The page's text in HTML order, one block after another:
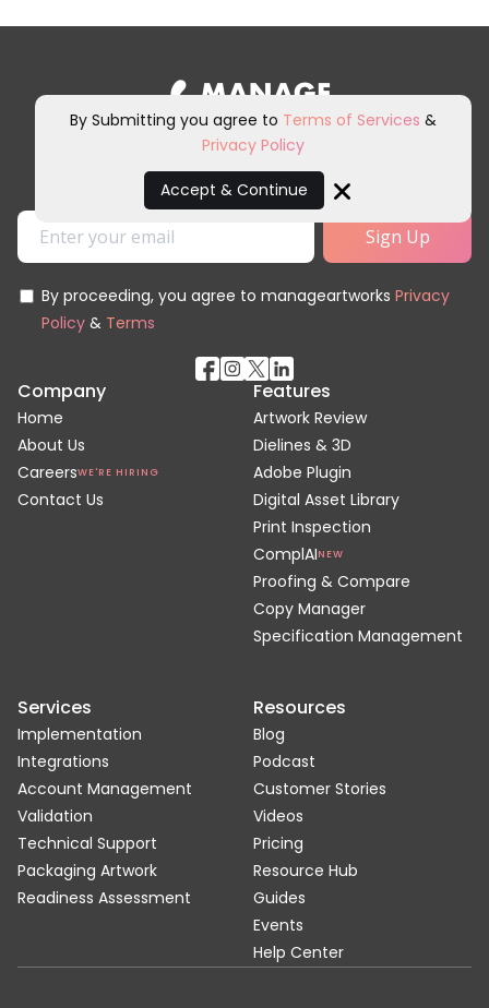
Sign up for our newsletter and
other marketing communications.
By proceeding, you agree to manageartworks Privacy
Policy & Terms
Company
Home
About Us
CareersWE'RE HIRING
Contact Us
Features
Artwork Review
Dielines & 3D
Adobe Plugin
Digital Asset Library
Print Inspection
ComplAINEW
Proofing & Compare
Copy Manager
Specification Management
Services
Implementation
Integrations
Account Management
Validation
Technical Support
Packaging Artwork
Readiness Assessment
Resources
Blog
Podcast
Customer Stories
Videos
Pricing
Resource Hub
Guides
Events
Help Center
By Submitting you agree to Terms of Services &
Privacy Policy
Accept & Continue
Close